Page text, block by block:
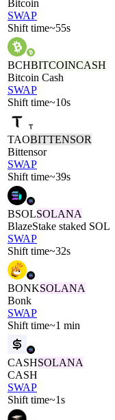
Bitcoin
SWAP
Shift time~55s
BCHBITCOINCASH
Bitcoin Cash
SWAP
Shift time~10s
TAOBITTENSOR
Bittensor
SWAP
Shift time~39s
BSOLSOLANA
BlazeStake staked SOL
SWAP
Shift time~32s
BONKSOLANA
Bonk
SWAP
Shift time~1 min
CASHSOLANA
CASH
SWAP
Shift time~1s